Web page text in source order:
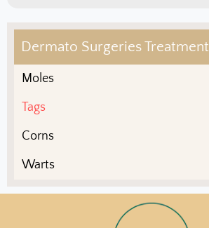
Dermato Surgeries Treatment
Moles
Tags
Corns
Warts